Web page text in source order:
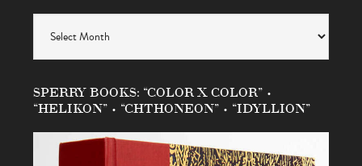
SPERRY BOOKS: “COLOR X COLOR” •
“HELIKON” • “CHTHONEON” • “IDYLLION”